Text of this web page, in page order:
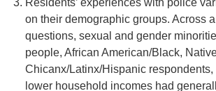
Residents’ experiences with police
on their demographic groups. Across
questions, sexual and gender
people, African American/Black,
Chicanx/Latinx/Hispanic
lower household incomes had